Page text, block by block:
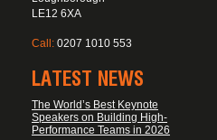
LE12 6XA
Call: 0207 1010 553
LATEST NEWS
The World’s Best Keynote
Speakers on Building High-
Performance Teams in 2026